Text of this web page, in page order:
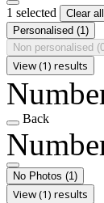
1 selected
Clear
Personalised (1)
Non personalised
View (1) results
Back
No Photos (1)
View (1) results